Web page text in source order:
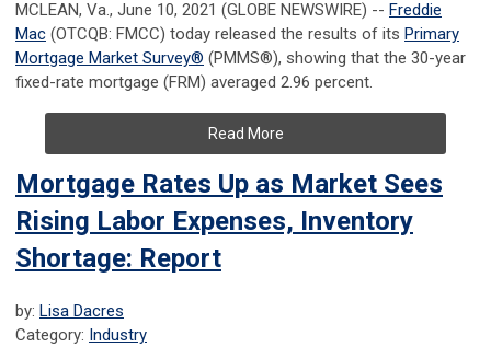
MCLEAN, Va., June 10, 2021 (GLOBE NEWSWIRE) -- Freddie
Mac (OTCQB: FMCC) today released the results of its Primary
Mortgage Market Survey® (PMMS®), showing that the 30-year
fixed-rate mortgage (FRM) averaged 2.96 percent.
Read More
Mortgage Rates Up as Market Sees
Rising Labor Expenses, Inventory
Shortage: Report
by: Lisa Dacres
Category: Industry